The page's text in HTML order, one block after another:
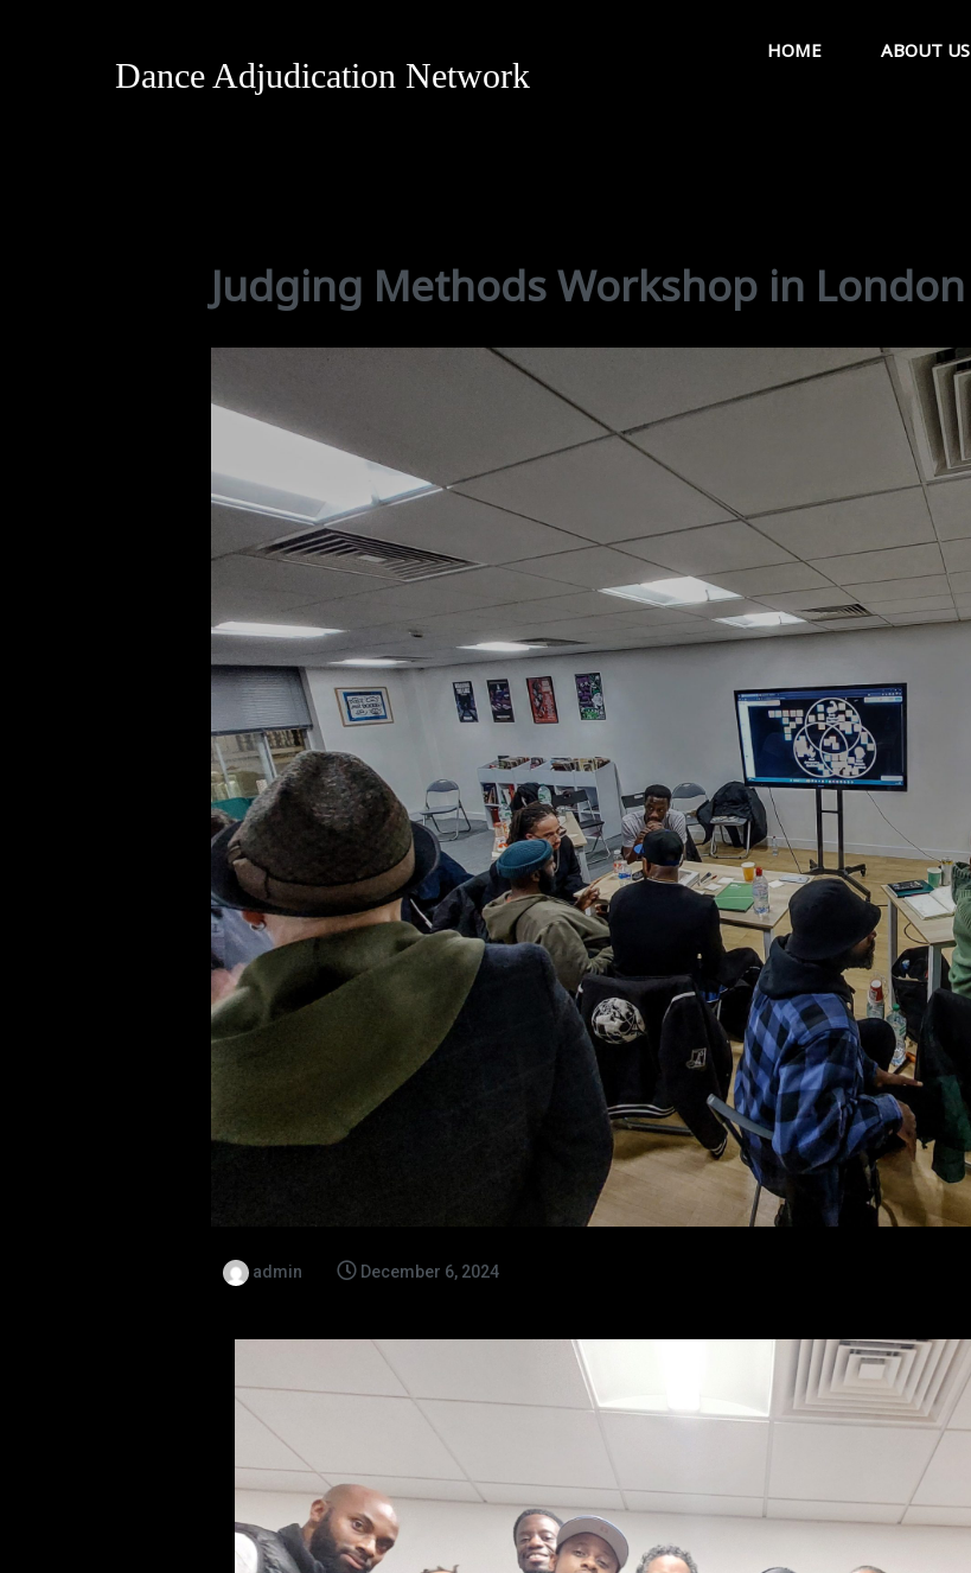
Dance Adjudication Network
HOME ABOUT US
Judging Methods Workshop in London
admin December 6, 2024